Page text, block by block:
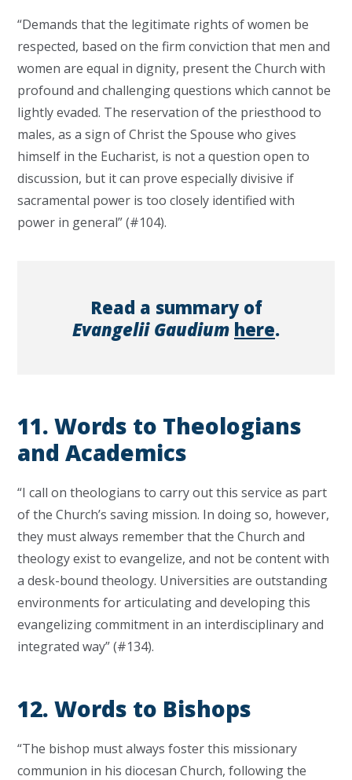
“Demands that the legitimate rights of women be
respected, based on the firm conviction that men and
women are equal in dignity, present the Church with
profound and challenging questions which cannot be
lightly evaded. The reservation of the priesthood to
males, as a sign of Christ the Spouse who gives
himself in the Eucharist, is not a question open to
discussion, but it can prove especially divisive if
sacramental power is too closely identified with
power in general” (#104).
Read a summary of
Evangelii Gaudium here.
11. Words to Theologians
and Academics
“I call on theologians to carry out this service as part
of the Church’s saving mission. In doing so, however,
they must always remember that the Church and
theology exist to evangelize, and not be content with
a desk-bound theology. Universities are outstanding
environments for articulating and developing this
evangelizing commitment in an interdisciplinary and
integrated way” (#134).
12. Words to Bishops
“The bishop must always foster this missionary
communion in his diocesan Church, following the